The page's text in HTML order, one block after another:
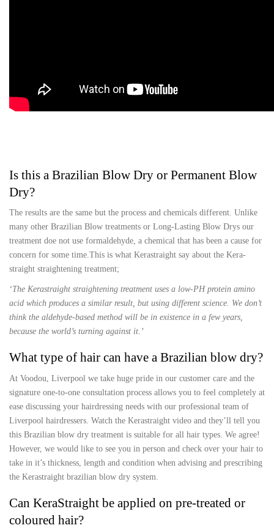
Is this a Brazilian Blow Dry or Permanent Blow
Dry?
The results are the same but the process and chemicals different. Unlike
many other Brazilian Blow treatments or Long-Lasting Blow Drys our
treatment doe not use formaldehyde, a chemical that has been a cause for
concern for some time.This is what Kerastraight say about the Kera-
straight straightening treatment;
‘The Kerastraight straightening treatment uses a low-PH protein amino
acid which produces a similar result, but using different science. We don’t
think the aldehyde-based method will be in existence in a few years,
because the world’s turning against it.’
What type of hair can have a Brazilian blow dry?
At Voodou, Liverpool we take huge pride in our customer care and the
signature one-to-one consultation process allows you to feel completely at
ease discussing your hairdressing needs with our professional team of
Liverpool hairdressers. Watch the Kerastraight video and they’ll tell you
this Brazilian blow dry treatment is suitable for all hair types. We agree!
However, we would like to see you in person and check over your hair to
take in it’s thickness, length and condition when advising and prescribing
the Kerastraight brazilian blow dry system.
Can KeraStraight be applied on pre-treated or
coloured hair?